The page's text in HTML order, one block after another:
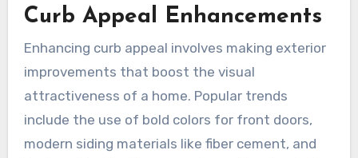
Curb Appeal Enhancements
Enhancing curb appeal involves making exterior
improvements that boost the visual
attractiveness of a home. Popular trends
include the use of bold colors for front doors,
modern siding materials like fiber cement, and